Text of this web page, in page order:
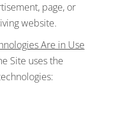
page, or
website.
Are in Use
Site uses the